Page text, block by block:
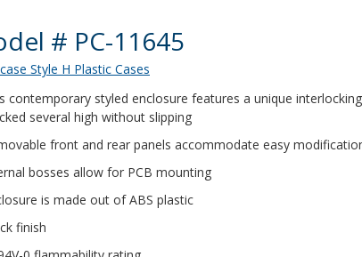
Details
# PC-11645
Style H Plastic Cases
contemporary styled enclosure features a unique
several high without slipping
front and rear panels accommodate easy
bosses allow for PCB mounting
is made out of ABS plastic
finish